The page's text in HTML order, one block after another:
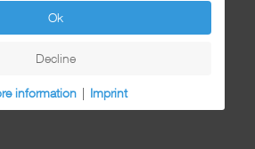
Ok
Decline
information | Imprint